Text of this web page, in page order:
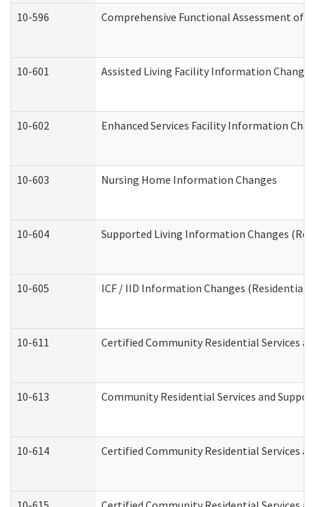
10-596 Comprehensive Functional Assessment of
10-601 Assisted Living Facility Information Changes
10-602 Enhanced Services Facility Information
10-603 Nursing Home Information Changes
10-604 Supported Living Information Changes
10-605 ICF / IID Information Changes (Residential
10-611 Certified Community Residential Services
10-613 Community Residential Services and
10-614 Certified Community Residential Services